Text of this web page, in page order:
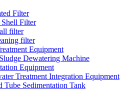
Filter
Filter
filter
filter
Equipment
Dewatering Machine
Equipment
Treatment Integration Equipment
Tube Sedimentation Tank